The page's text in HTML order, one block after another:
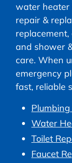
water heater
repair &
replacement,
and shower
care. When
emergency
fast, reliable
Water
Toilet
Faucet